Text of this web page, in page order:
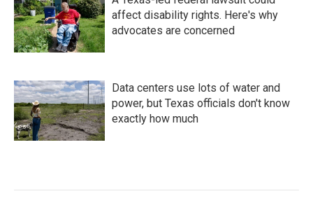
affect disability rights. Here's why
advocates are concerned
Data centers use lots of water and
power, but Texas officials don't know
exactly how much